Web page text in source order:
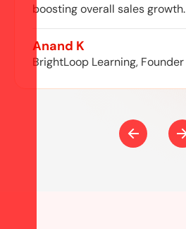
Anand K
BrightLoop Learning, Founder
boosting overall sales growth.